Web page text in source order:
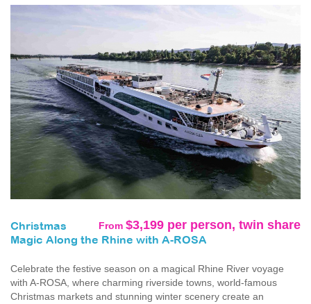
From $3,199 per person, twin share
Christmas
Magic Along the Rhine with A-ROSA
Celebrate the festive season on a magical Rhine River voyage
with A-ROSA, where charming riverside towns, world-famous
Christmas markets and stunning winter scenery create an